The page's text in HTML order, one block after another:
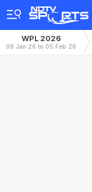
WPL 2026
09 Jan 26 to 05 Feb 26